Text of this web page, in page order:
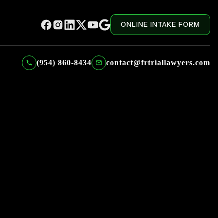
ONLINE INTAKE FORM
(954) 860-8434 contact@frtriallawyers.com